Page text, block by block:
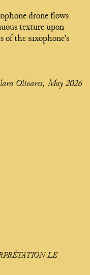
drone flows
texture upon
the saxophone’s
Olivares, May 2026
LE